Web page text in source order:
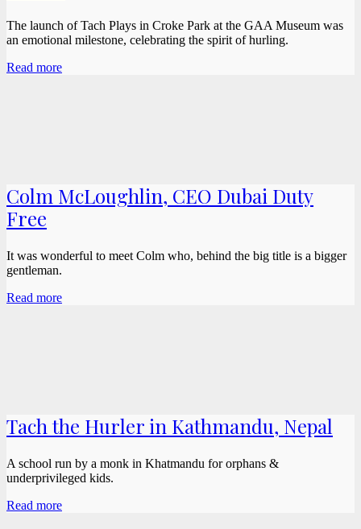
The launch of Tach Plays in Croke Park at the GAA Museum was
an emotional milestone, celebrating the spirit of hurling.
Read more
Colm McLoughlin, CEO Dubai Duty
Free
It was wonderful to meet Colm who, behind the big title is a bigger
gentleman.
Read more
Tach the Hurler in Kathmandu, Nepal
A school run by a monk in Khatmandu for orphans &
underprivileged kids.
Read more